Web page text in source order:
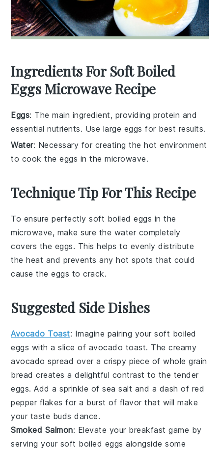
Ingredients For Soft Boiled
Eggs Microwave Recipe
Eggs: The main ingredient, providing protein and
essential nutrients. Use large eggs for best results.
Water: Necessary for creating the hot environment
to cook the eggs in the microwave.
Technique Tip For This Recipe
To ensure perfectlysoft boiled eggs in the
microwave, make sure the water completely
covers the eggs. This helps to evenly distribute
theheat and prevents anyhot spots that could
cause theeggs to crack.
Suggested Side Dishes
Avocado Toast: Imagine pairing your soft boiled
eggs with a slice of avocado toast. The creamy
avocado spread over a crispy piece ofwhole grain
bread creates a delightful contrast to the tender
eggs. Add a sprinkle ofsea salt and a dash of red
pepper flakes for a burst of flavor that will make
your taste buds dance.
Smoked Salmon: Elevate your breakfast game by
serving your soft boiled eggs alongside some